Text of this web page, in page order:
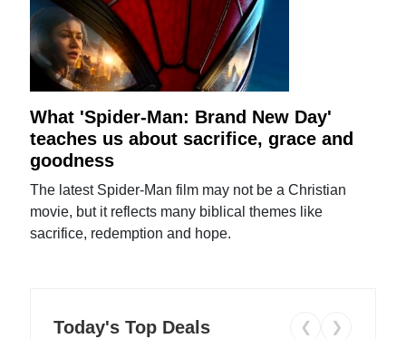
What 'Spider-Man: Brand New Day'
teaches us about sacrifice, grace and
goodness
The latest Spider-Man film may not be a Christian
movie, but it reflects many biblical themes like
sacrifice, redemption and hope.
Today's Top Deals ❮ ❯